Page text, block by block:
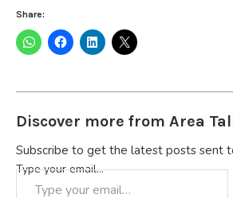
Share:
Discover more from Area
Subscribe to get the latest posts sent
Type your email…